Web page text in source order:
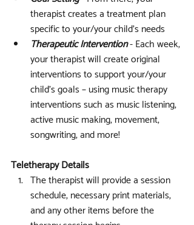
therapist creates a treatment plan
specific to your/your child’s needs
Therapeutic Intervention - Each week,
your therapist will create original
interventions to support your/your
child's goals – using music therapy
interventions such as music listening,
active music making, movement,
songwriting, and more!
Teletherapy Details
The therapist will provide a session
schedule, necessary print materials,
and any other items before the